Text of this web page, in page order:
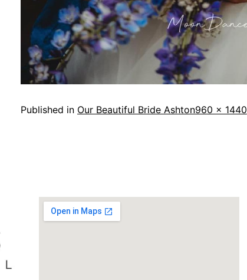
Published in Our Beautiful Bride Ashton960 × 1440